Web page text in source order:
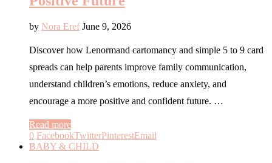
by Nora Eref June 9, 2026
Discover how Lenormand cartomancy and simple 5 to 9 card
spreads can help parents improve family communication,
understand children’s emotions, reduce anxiety, and
encourage a more positive and confident future. …
Read more
0 FacebookTwitterPinterestEmail
BABY & CHILD